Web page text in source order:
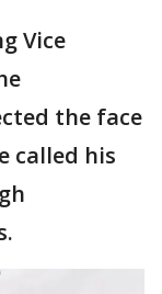
Vice
the face
called his